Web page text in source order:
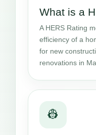
What is a
A HERS Rating
efficiency of a
for new
renovations in
👷